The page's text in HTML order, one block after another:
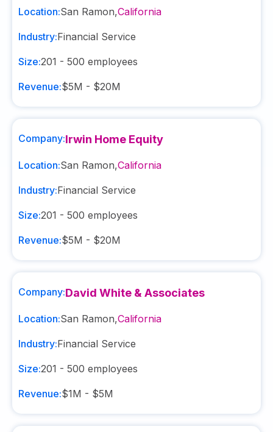
Location:San Ramon,California
Industry:Financial Service
Size:201 - 500 employees
Revenue:$5M - $20M
Company:Irwin Home Equity
Location:San Ramon,California
Industry:Financial Service
Size:201 - 500 employees
Revenue:$5M - $20M
Company:David White & Associates
Location:San Ramon,California
Industry:Financial Service
Size:201 - 500 employees
Revenue:$1M - $5M